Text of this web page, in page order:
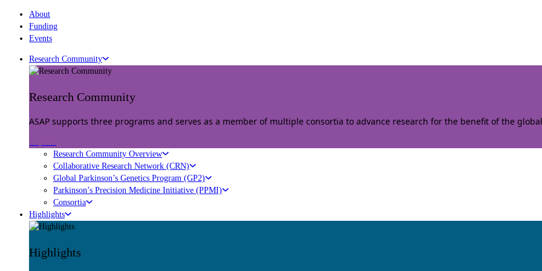
About
Funding
Events
Research Community
Research Community
ASAP supports three programs and serves as a member of multiple consortia to advance research for the benefit of the
Research Community Overview
Collaborative Research Network (CRN)
Global Parkinson’s Genetics Program (GP2)
Parkinson’s Precision Medicine Initiative (PPMI)
Consortia
Highlights
Highlights